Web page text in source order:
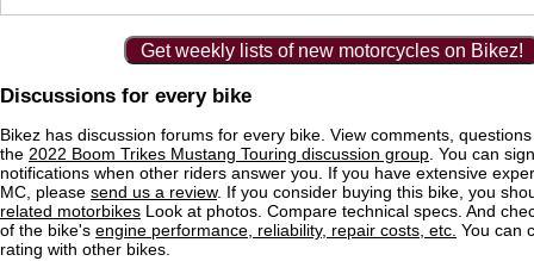
Get weekly lists of new motorcycles on Bikez!
Discussions for every bike
Bikez has discussion forums for every bike. View comments,
the 2022 Boom Trikes Mustang Touring discussion group . You can
notifications when other riders answer you. If you have extensive
MC, please send us a review. If you consider buying this bike, you
related motorbikes Look at photos. Compare technical specs. And
of the bike's engine performance, reliability, repair costs, etc. You can
rating with other bikes.